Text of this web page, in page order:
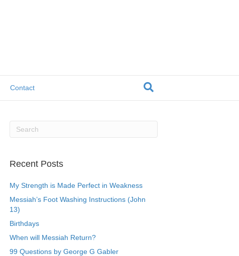
Contact
Recent Posts
My Strength is Made Perfect in Weakness
Messiah’s Foot Washing Instructions (John
13)
Birthdays
When will Messiah Return?
99 Questions by George G Gabler